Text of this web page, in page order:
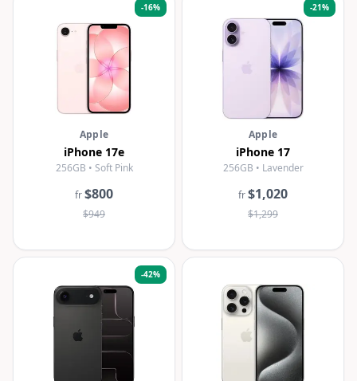
-16%
Apple
iPhone 17e
256GB • Soft Pink
fr$800
$949
-21%
Apple
iPhone 17
256GB • Lavender
fr$1,020
$1,299
-42%